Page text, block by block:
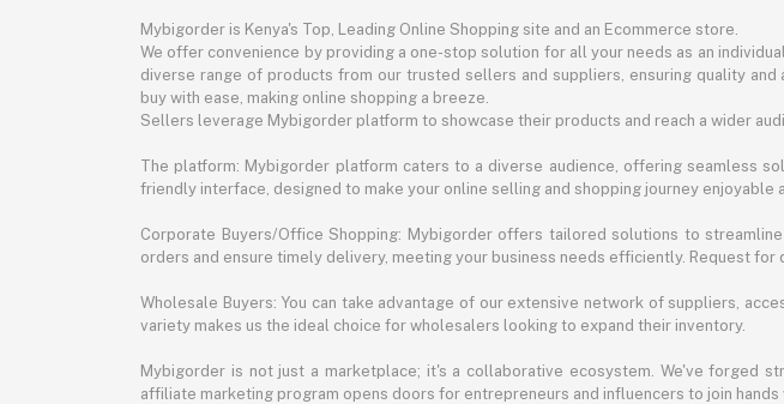
Mybigorder is Kenya's Top, Leading Online Shopping site and an Ecommerce store.
We offer convenience by providing a one-stop solution for all your needs as an
diverse range of products from our trusted sellers and suppliers, ensuring quality
buy with ease, making online shopping a breeze.
Sellers leverage Mybigorder platform to showcase their products and reach a wider
The platform: Mybigorder platform caters to a diverse audience, offering seamless
friendly interface, designed to make your online selling and shopping journey enjoyable
Corporate Buyers/Office Shopping: Mybigorder offers tailored solutions to
orders and ensure timely delivery, meeting your business needs efficiently. Request for
Wholesale Buyers: You can take advantage of our extensive network of suppliers,
variety makes us the ideal choice for wholesalers looking to expand their inventory.
Mybigorder is not just a marketplace; it's a collaborative ecosystem. We've forged
affiliate marketing program opens doors for entrepreneurs and influencers to join hands